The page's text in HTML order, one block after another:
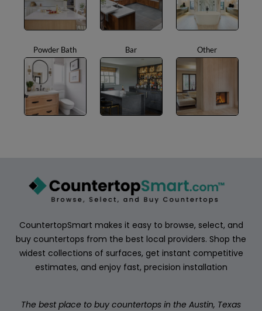
FAQ
ABOUT
CONTACT
Powder Bath Bar Other
CountertopSmart makes it easy to browse, select, and
buy countertops from the best local providers. Shop the
widest collections of surfaces, get instant competitive
estimates, and enjoy fast, precision installation
The best place to buy countertops in the Austin, Texas